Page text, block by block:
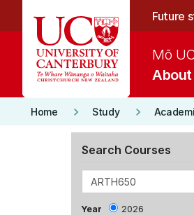
Future
About
Mō
Home keyboard_arrow_right Study keyboard_arrow_right
Search Courses
Year 2026